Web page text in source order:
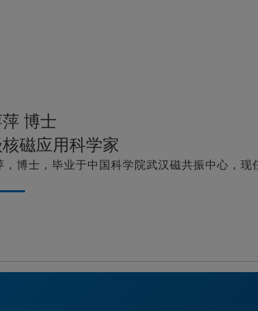
博士
磁应用科学家
，博士，毕业于中国科学院武汉磁共振中心，